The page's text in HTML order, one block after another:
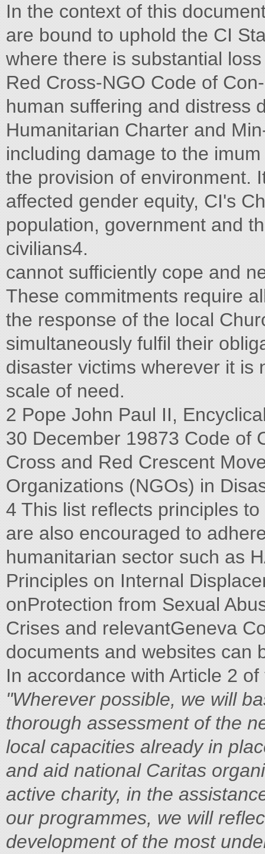
In the context of this
are bound to uphold the CI
where there is substantial
Red Cross-NGO Code of
human suffering and distress
Humanitarian Charter and
including damage to the
the provision of environment.
affected gender equity, CI's
population, government and
civilians4.
cannot sufficiently cope and
These commitments require
the response of the local
simultaneously fulfil their
disaster victims wherever it is
scale of need.
2 Pope John Paul II,
30 December 19873 Code of
Cross and Red Crescent
Organizations (NGOs) in
4 This list reflects principles
are also encouraged to
humanitarian sector such as
Principles on Internal
onProtection from Sexual
Crises and relevantGeneva
documents and websites can
In accordance with Article 2
"Wherever possible, we will
thorough assessment of the
local capacities already in
and aid national Caritas
active charity, in the
our programmes, we will
development of the most